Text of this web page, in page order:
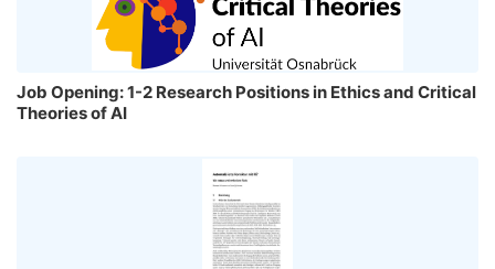
Job Opening: 1-2 Research Positions in Ethics and Critical
Theories of AI